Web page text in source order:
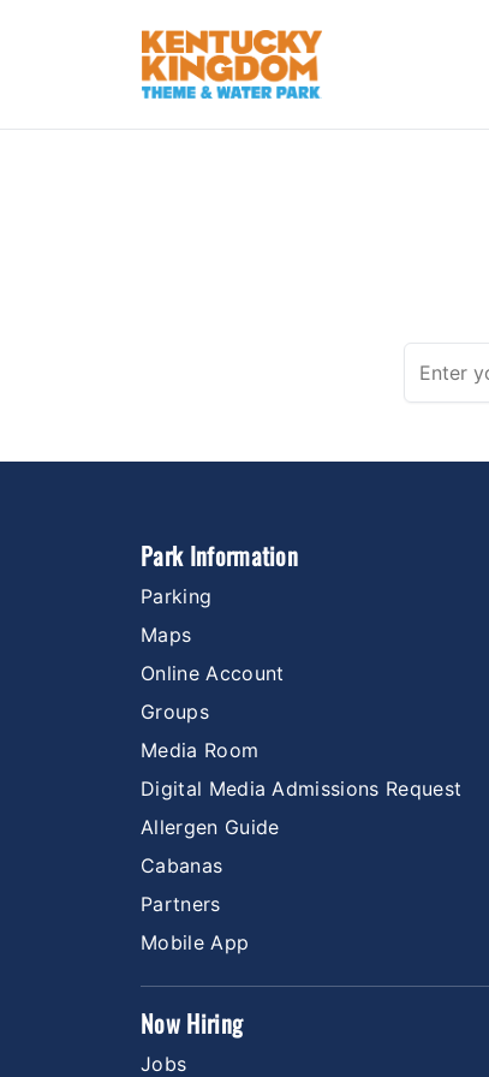
Park Information
Parking
Maps
Online Account
Groups
Media Room
Digital Media Admissions Request
Allergen Guide
Cabanas
Partners
Mobile App
Now Hiring
Jobs